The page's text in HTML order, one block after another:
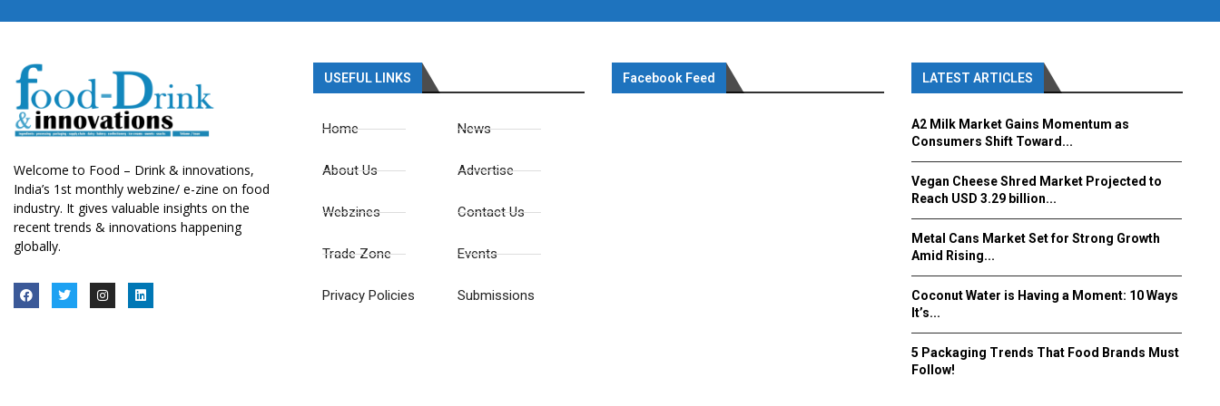
Welcome to Food – Drink & innovations,
India’s 1st monthly webzine/ e-zine on food
industry. It gives valuable insights on the
recent trends & innovations happening
globally.
USEFUL LINKS
Home
About Us
Webzines
Trade Zone
Privacy Policies
News
Advertise
Contact Us
Events
Submissions
Facebook Feed LATEST ARTICLES
A2 Milk Market Gains Momentum as
Consumers Shift Toward...
Vegan Cheese Shred Market Projected to
Reach USD 3.29 billion...
Metal Cans Market Set for Strong Growth
Amid Rising...
Coconut Water is Having a Moment: 10 Ways
It’s...
5 Packaging Trends That Food Brands Must
Follow!